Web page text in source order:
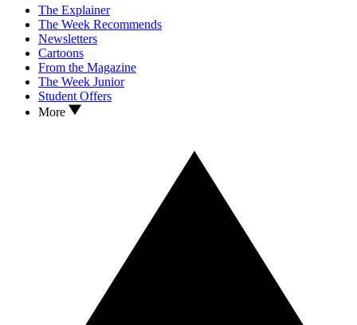
The Explainer
The Week Recommends
Newsletters
Cartoons
From the Magazine
The Week Junior
Student Offers
More